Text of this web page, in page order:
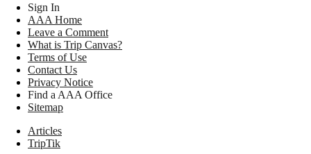
Sign In
AAA Home
Leave a Comment
What is Trip Canvas?
Terms of Use
Contact Us
Privacy Notice
Find a AAA Office
Sitemap
Articles
TripTik